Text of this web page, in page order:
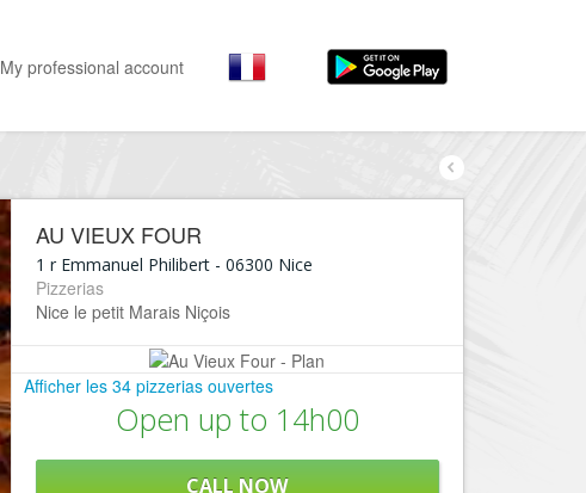
Hostel, ...
Museums, ...
Go out
Restaurants, ...
Shops
Fashion, ...
By neighborhoods
Nice les Collines Niçoises
Nice le petit Marais Niçois
My professional account
AU VIEUX FOUR
1 r Emmanuel Philibert- 06300 Nice
Pizzerias
Nice le petit Marais Niçois
Afficher les 34 pizzerias ouvertes
Open up to 14h00
CALL NOW